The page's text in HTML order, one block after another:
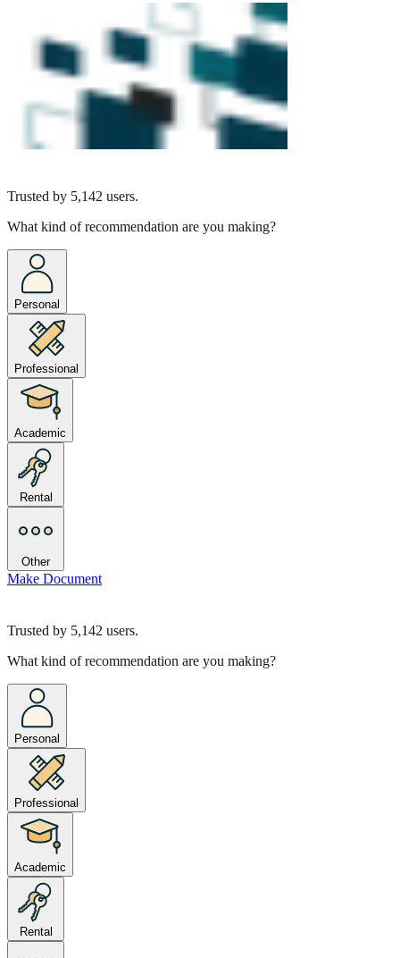
Trusted by 5,142 users.
What kind of recommendation are you making?
Personal
Professional
Academic
Rental
Other
Make Document
Trusted by 5,142 users.
What kind of recommendation are you making?
Personal
Professional
Academic
Rental